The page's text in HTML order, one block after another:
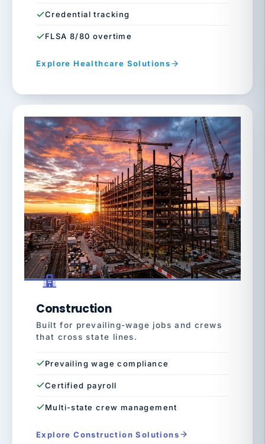
Credential tracking
FLSA 8/80 overtime
Explore Healthcare Solutions
Construction
Built for prevailing-wage jobs and crews
that cross state lines.
Prevailing wage compliance
Certified payroll
Multi-state crew management
Explore Construction Solutions